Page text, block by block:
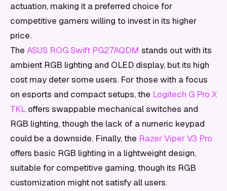
actuation, making it a preferred choice for
competitive gamers willing to invest in its higher
price.
The ASUS ROG Swift PG27AQDM stands out with its
ambient RGB lighting and OLED display, but its high
cost may deter some users. For those with a focus
on esports and compact setups, the Logitech G Pro X
TKL offers swappable mechanical switches and
RGB lighting, though the lack of a numeric keypad
could be a downside. Finally, the Razer Viper V3 Pro
offers basic RGB lighting in a lightweight design,
suitable for competitive gaming, though its RGB
customization might not satisfy all users.